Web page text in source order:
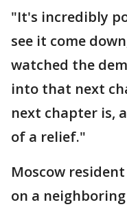
"It's incredibly
see it come
watched the
into that next
next chapter is,
of a relief."
Moscow
on a